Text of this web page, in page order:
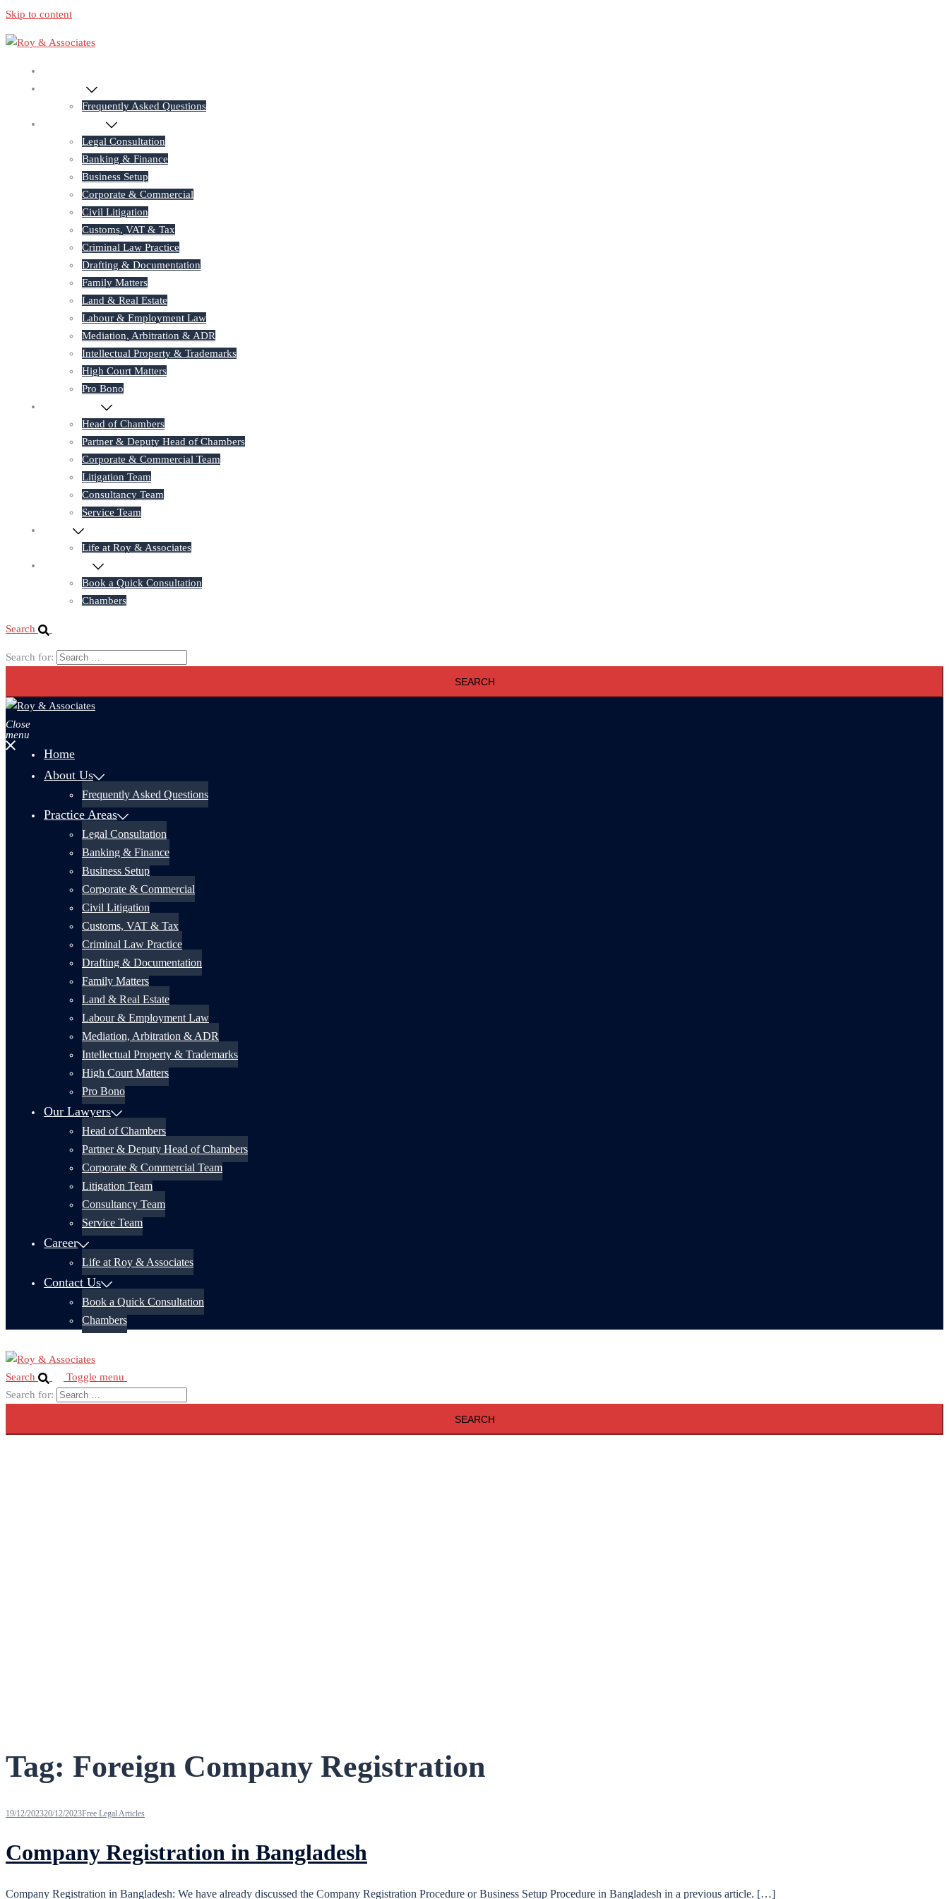
Skip to content
Frequently Asked Questions
Legal Consultation
Banking & Finance
Business Setup
Corporate & Commercial
Civil Litigation
Customs, VAT & Tax
Criminal Law Practice
Drafting & Documentation
Family Matters
Land & Real Estate
Labour & Employment Law
Mediation, Arbitration & ADR
Intellectual Property & Trademarks
High Court Matters
Pro Bono
Head of Chambers
Partner & Deputy Head of Chambers
Corporate & Commercial Team
Litigation Team
Consultancy Team
Service Team
Life at Roy & Associates
Book a Quick Consultation
Chambers
Search
Search for:
Close
menu
Home
About Us
Frequently Asked Questions
Practice Areas
Legal Consultation
Banking & Finance
Business Setup
Corporate & Commercial
Civil Litigation
Customs, VAT & Tax
Criminal Law Practice
Drafting & Documentation
Family Matters
Land & Real Estate
Labour & Employment Law
Mediation, Arbitration & ADR
Intellectual Property & Trademarks
High Court Matters
Pro Bono
Our Lawyers
Head of Chambers
Partner & Deputy Head of Chambers
Corporate & Commercial Team
Litigation Team
Consultancy Team
Service Team
Career
Life at Roy & Associates
Contact Us
Book a Quick Consultation
Chambers
Search
Toggle menu
Search for:
Tag: Foreign Company Registration
19/12/202320/12/2023Free Legal Articles
Company Registration in Bangladesh
Company Registration in Bangladesh: We have already discussed the Company Registration Procedure or Business Setup Procedure in Bangladesh in a previous article. […]